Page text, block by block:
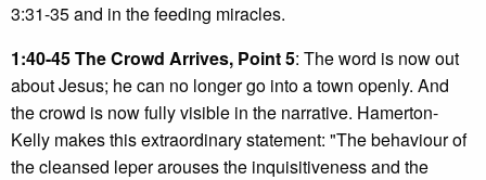
3:31-35 and in the feeding miracles.
1:40-45 The Crowd Arrives, Point 5: The word is now out
about Jesus; he can no longer go into a town openly. And
the crowd is now fully visible in the narrative. Hamerton-
Kelly makes this extraordinary statement: "The behaviour of
the cleansed leper arouses the inquisitiveness and the